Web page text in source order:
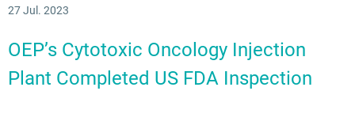
27 Jul. 2023
OEP’s Cytotoxic Oncology Injection
Plant Completed US FDA Inspection